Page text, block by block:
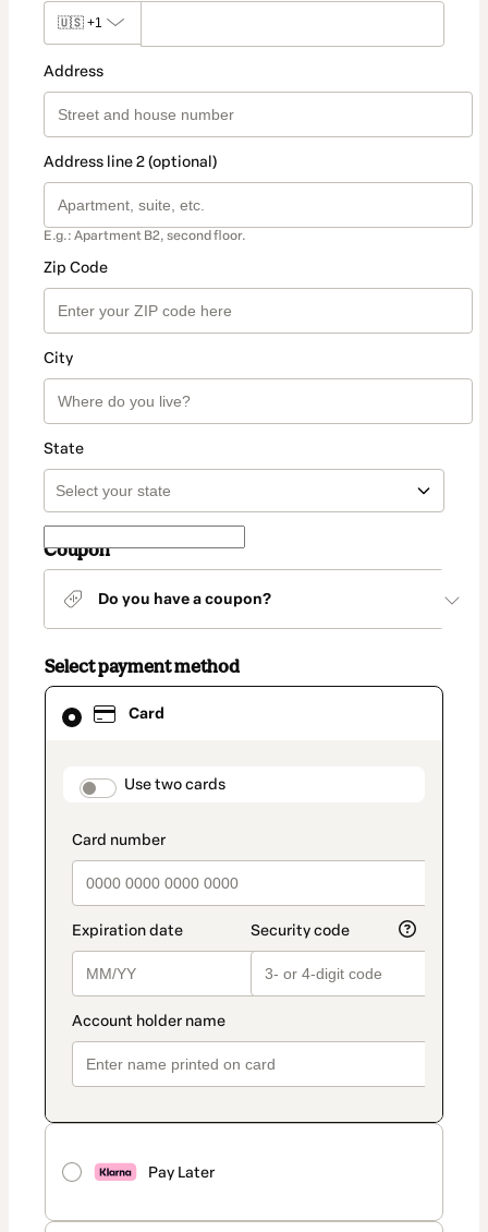
🇺🇸 +1
Address
Address line 2 (optional)
E.g.: Apartment B2, second floor.
Zip Code
City
State
Coupon
Do you have a coupon?
Select payment method
Card
payment_data.section_title_v2
Use two cards
Pay Later
Card
selected
method